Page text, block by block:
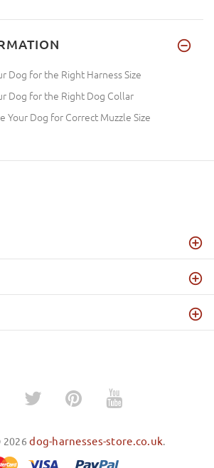
Dog for the Right Harness Size
Dog for the Right Dog Collar
Your Dog for Correct Muzzle Size
2026dog-harnesses-store.co.uk.